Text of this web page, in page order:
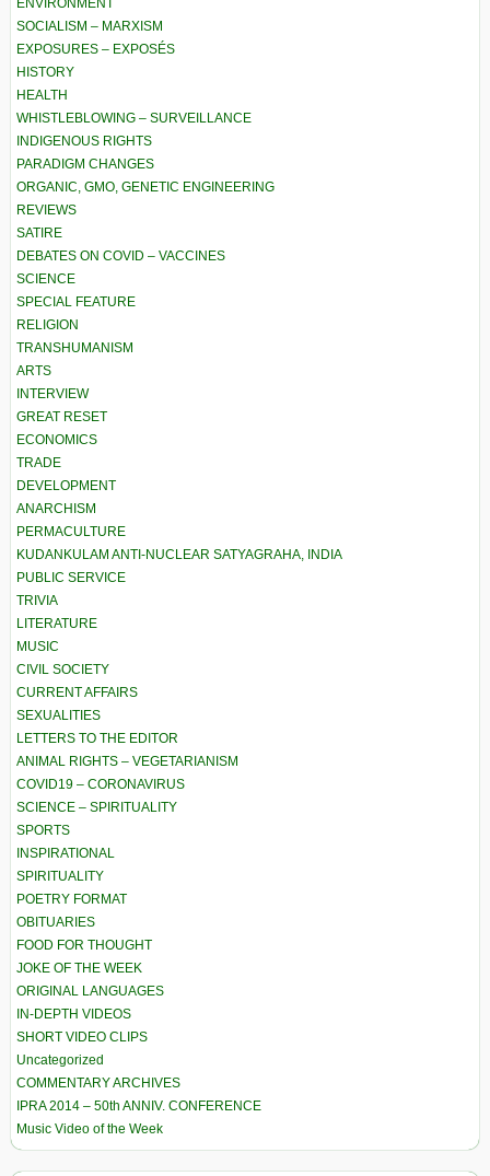
ENVIRONMENT
SOCIALISM – MARXISM
EXPOSURES – EXPOSÉS
HISTORY
HEALTH
WHISTLEBLOWING – SURVEILLANCE
INDIGENOUS RIGHTS
PARADIGM CHANGES
ORGANIC, GMO, GENETIC ENGINEERING
REVIEWS
SATIRE
DEBATES ON COVID – VACCINES
SCIENCE
SPECIAL FEATURE
RELIGION
TRANSHUMANISM
ARTS
INTERVIEW
GREAT RESET
ECONOMICS
TRADE
DEVELOPMENT
ANARCHISM
PERMACULTURE
KUDANKULAM ANTI-NUCLEAR SATYAGRAHA, INDIA
PUBLIC SERVICE
TRIVIA
LITERATURE
MUSIC
CIVIL SOCIETY
CURRENT AFFAIRS
SEXUALITIES
LETTERS TO THE EDITOR
ANIMAL RIGHTS – VEGETARIANISM
COVID19 – CORONAVIRUS
SCIENCE – SPIRITUALITY
SPORTS
INSPIRATIONAL
SPIRITUALITY
POETRY FORMAT
OBITUARIES
FOOD FOR THOUGHT
JOKE OF THE WEEK
ORIGINAL LANGUAGES
IN-DEPTH VIDEOS
SHORT VIDEO CLIPS
Uncategorized
COMMENTARY ARCHIVES
IPRA 2014 – 50th ANNIV. CONFERENCE
Music Video of the Week